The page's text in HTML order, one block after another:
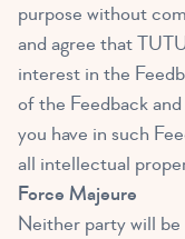
purpose without
and agree that
interest in the
of the Feedback
you have in such
all intellectual
Force Majeure
Neither party will